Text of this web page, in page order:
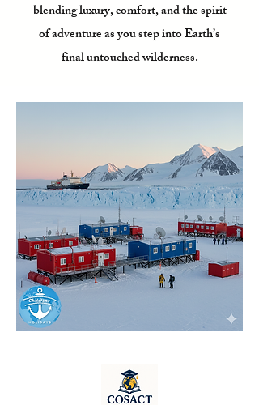
blending luxury, comfort, and the spirit
of adventure as you step into Earth’s
final untouched wilderness.